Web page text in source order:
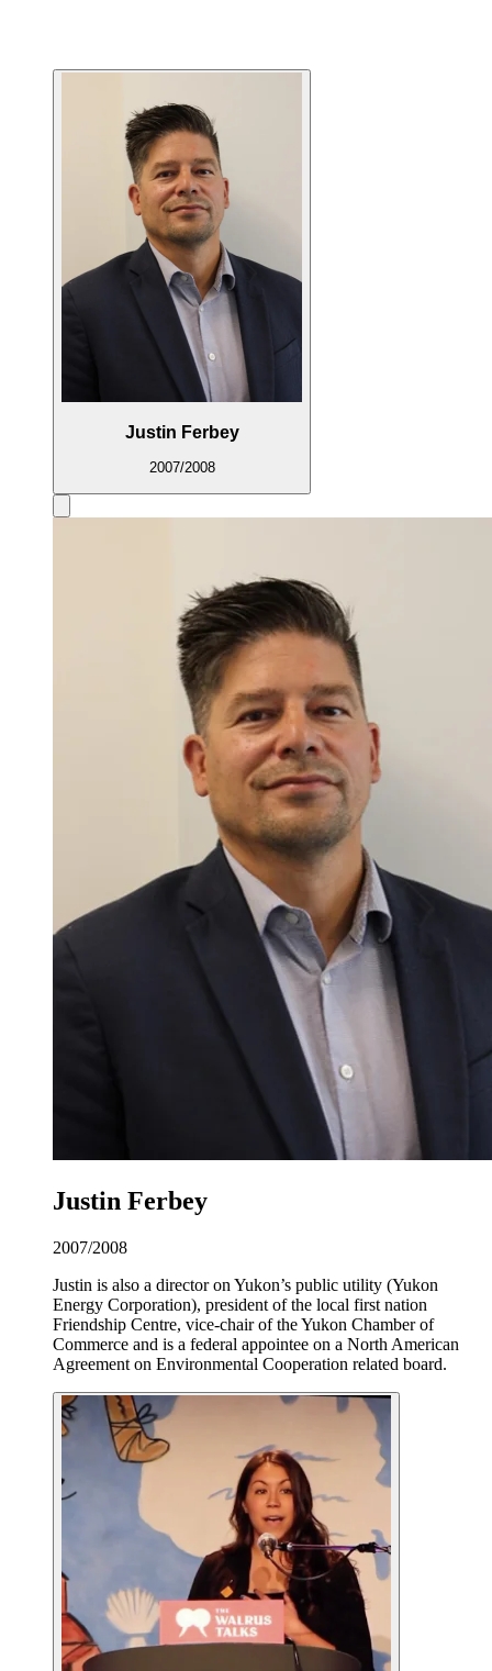
Justin Ferbey
2007/2008
Justin Ferbey
2007/2008
Justin is also a director on Yukon’s public utility (Yukon
Energy Corporation), president of the local first nation
Friendship Centre, vice-chair of the Yukon Chamber of
Commerce and is a federal appointee on a North American
Agreement on Environmental Cooperation related board.